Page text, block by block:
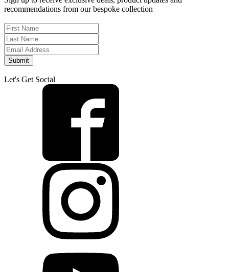
recommendations from our bespoke collection
Submit
Let's Get Social